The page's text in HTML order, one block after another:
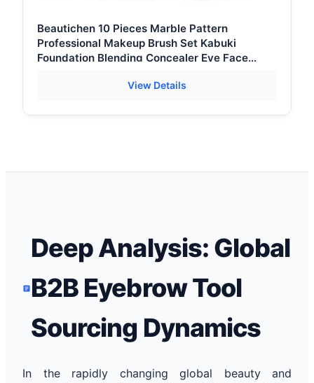
Beautichen 10 Pieces Marble Pattern
Professional Makeup Brush Set Kabuki
Foundation Blending Concealer Eye Face
View Details
Deep Analysis: Global
B2B Eyebrow Tool
Sourcing Dynamics
In the rapidly changing global beauty and